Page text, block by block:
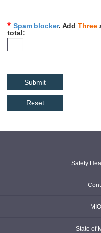
Spam blocker. Add Three
total
Reset
Safety
State of